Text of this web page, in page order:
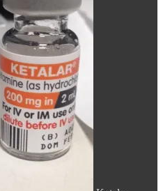
through
$675.00